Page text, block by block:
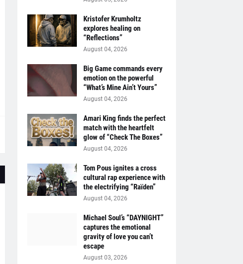
Kristofer Krumholtz
explores healing on
“Reflections”
August 04, 2026
Big Game commands every
emotion on the powerful
“What’s Mine Ain’t Yours”
August 04, 2026
Amari King finds the perfect
match with the heartfelt
glow of “Check The Boxes”
August 04, 2026
Tom Pous ignites a cross
cultural rap experience with
the electrifying “Raïden”
August 04, 2026
Michael Soul’s “DAYNIGHT”
captures the emotional
gravity of love you can’t
escape
August 03, 2026